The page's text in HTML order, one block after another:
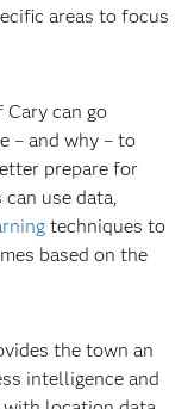
areas to focus
Cary can go
– and why – to
prepare for
use data,
techniques to
based on the
the town an
intelligence and